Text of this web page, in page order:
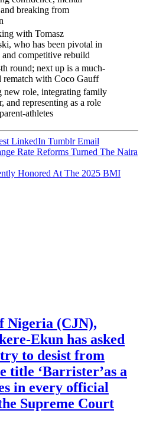
breaking from
with Tomasz
who has been pivotal in
and competitive rebuild
round; next up is a much-
rematch with Coco Gauff
new role, integrating family
and representing as a role
athletes
LinkedIn Tumblr Email
Rate Reforms Turned The Naira
Honored At The 2025 BMI
Nigeria (CJN),
Ekun has asked
to desist from
title ‘Barrister’as a
in every official
Supreme Court